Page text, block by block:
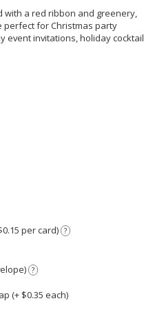
with a red ribbon and greenery,
perfect for Christmas party
event invitations, holiday cocktail
per card) ?
?
(+ $0.35 each)